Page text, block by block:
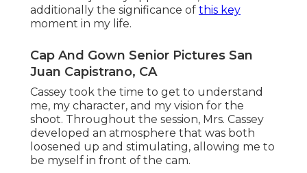
additionally the significance of this key
moment in my life.
Cap And Gown Senior Pictures San
Juan Capistrano, CA
Cassey took the time to get to understand
me, my character, and my vision for the
shoot. Throughout the session, Mrs. Cassey
developed an atmosphere that was both
loosened up and stimulating, allowing me to
be myself in front of the cam.